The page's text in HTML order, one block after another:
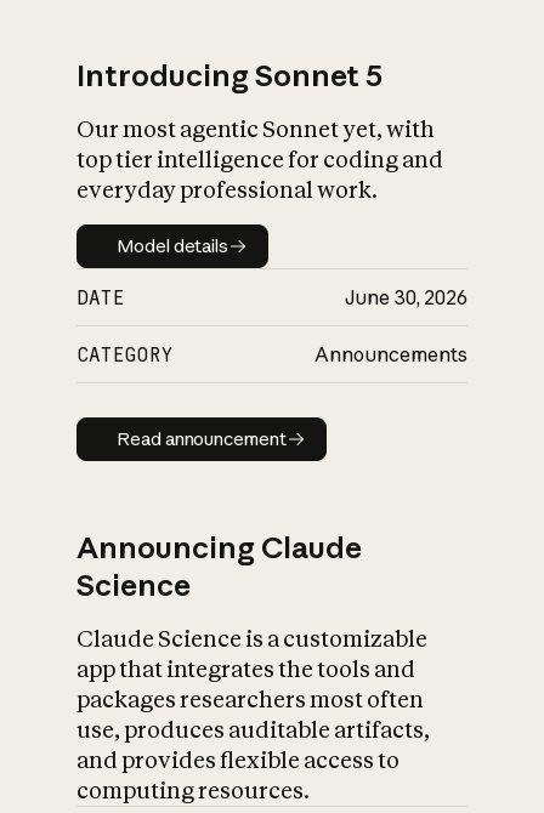
Introducing Sonnet 5
Our most agentic Sonnet yet, with
top tier intelligence for coding and
everyday professional work.
Model details
Model details
DATE June 30, 2026
CATEGORY Announcements
Read announcement
Read announcement
Announcing Claude
Science
Claude Science is a customizable
app that integrates the tools and
packages researchers most often
use, produces auditable artifacts,
and provides flexible access to
computing resources.